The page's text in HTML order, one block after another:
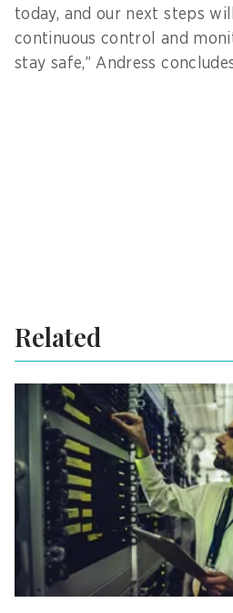
today, and our next steps
continuous control and
stay safe,” Andress
Related